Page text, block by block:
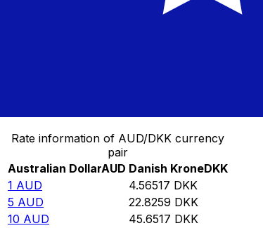
AUD
Rate information of AUD/DKK currency
pair
Australian DollarAUD Danish KroneDKK
1 AUD 4.56517 DKK
5 AUD 22.8259 DKK
10 AUD 45.6517 DKK